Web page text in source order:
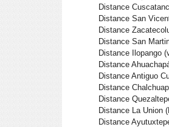
Distance
Distance San
Distance
Distance San
Distance Ilopango
Distance
Distance Antiguo
Distance
Distance
Distance La Union
Distance